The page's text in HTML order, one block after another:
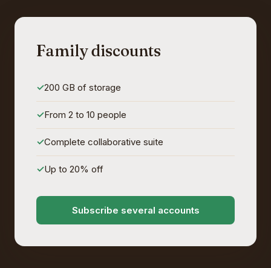
Family discounts
200 GB of storage
From 2 to 10 people
Complete collaborative suite
Up to 20% off
Subscribe several accounts